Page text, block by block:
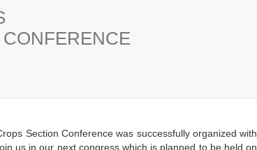
Section Conference was successfully organized with
us in our next congress which is planned to be held on